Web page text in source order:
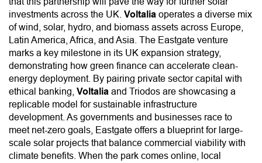
investments across the UK. Voltalia operates a diverse mix
of wind, solar, hydro, and biomass assets across Europe,
Latin America, Africa, and Asia. The Eastgate venture
marks a key milestone in its UK expansion strategy,
demonstrating how green finance can accelerate clean-
energy deployment. By pairing private sector capital with
ethical banking, Voltalia and Triodos are showcasing a
replicable model for sustainable infrastructure
development. As governments and businesses race to
meet net-zero goals, Eastgate offers a blueprint for large-
scale solar projects that balance commercial viability with
climate benefits. When the park comes online, local